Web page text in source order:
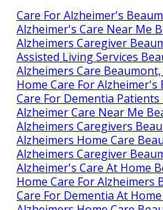
Care For Alzheimer's
Alzheimer's Care Near Me
Alzheimers Caregiver
Assisted Living Services
Alzheimers Care Beaumont,
Home Care For Alzheimer's
Care For Dementia Patients
Alzheimer Care Near Me
Alzheimers Caregivers
Alzheimers Home Care
Alzheimers Caregiver
Alzheimer's Care At Home
Home Care For Alzheimers
Care For Dementia At